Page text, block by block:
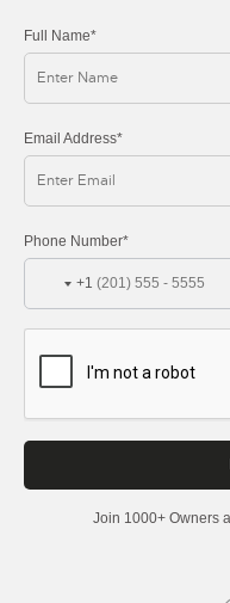
Full Name*
Email Address*
Phone Number*
+1
Join 1000+ Owners